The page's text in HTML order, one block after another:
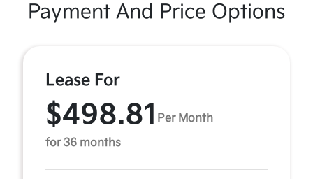
Payment And Price Options
Lease For
$498.81 Per Month
for 36 months